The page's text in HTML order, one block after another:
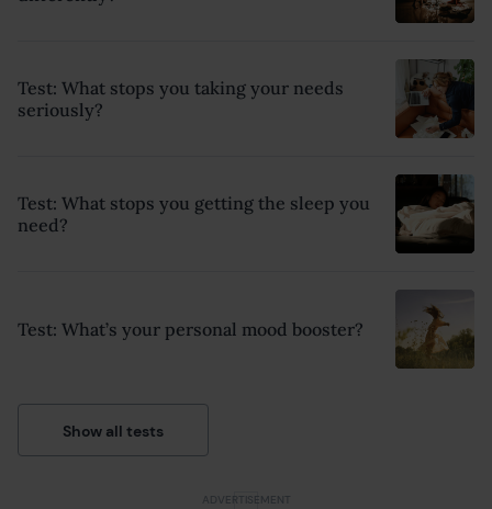
Test: What stops you taking your needs
seriously?
Test: What stops you getting the sleep you
need?
Test: What’s your personal mood booster?
Show all tests